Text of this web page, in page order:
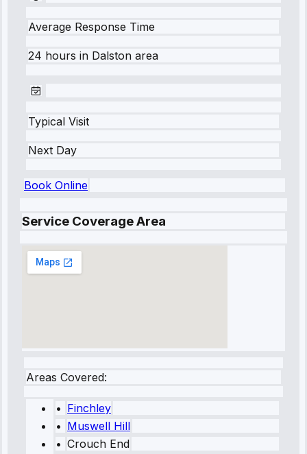
Average Response Time
24 hours in Dalston area
Typical Visit
Next Day
Book Online
Service Coverage Area
Areas Covered:
• Finchley
• Muswell Hill
• Crouch End